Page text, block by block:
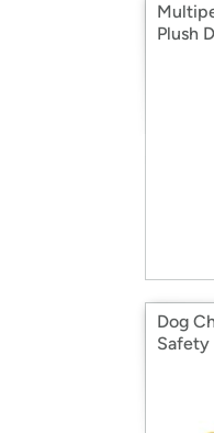
Plush
Dog
Safety